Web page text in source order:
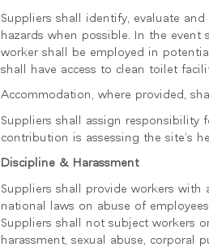
Suppliers shall identify, evaluate
hazards when possible. In the
worker shall be employed in
shall have access to clean toilet
Accommodation, where provided,
Suppliers shall assign responsibility
contribution is assessing the site’s
Discipline & Harassment
Suppliers shall provide workers
national laws on abuse of
Suppliers shall not subject workers
harassment, sexual abuse, corporal